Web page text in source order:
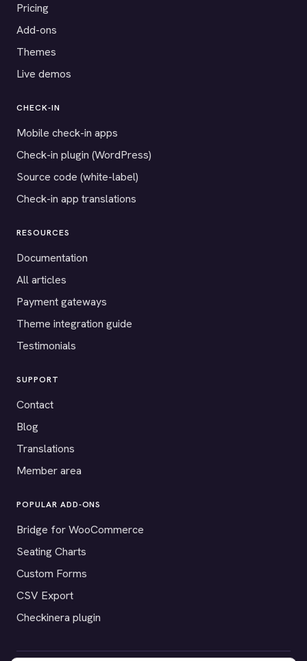
Pricing
Add-ons
Themes
Live demos
CHECK-IN
Mobile check-in apps
Check-in plugin (WordPress)
Source code (white-label)
Check-in app translations
RESOURCES
Documentation
All articles
Payment gateways
Theme integration guide
Testimonials
SUPPORT
Contact
Blog
Translations
Member area
POPULAR ADD-ONS
Bridge for WooCommerce
Seating Charts
Custom Forms
CSV Export
Checkinera plugin